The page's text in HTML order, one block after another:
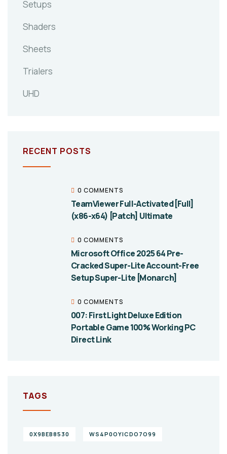
Setups
Shaders
Sheets
Trialers
UHD
RECENT POSTS
0 COMMENTS
TeamViewer Full-Activated [Full]
(x86-x64) [Patch] Ultimate
0 COMMENTS
Microsoft Office 2025 64 Pre-
Cracked Super-Lite Account-Free
Setup Super-Lite [Monarch]
0 COMMENTS
007: First Light Deluxe Edition
Portable Game 100% Working PC
Direct Link
TAGS
0X9BEB8530 WS4P0OYICDO7O99